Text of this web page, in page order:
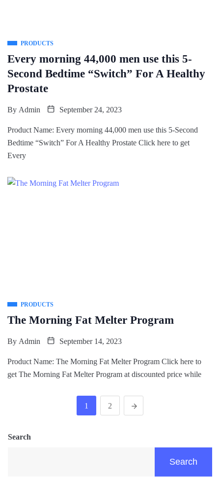
PRODUCTS
Every morning 44,000 men use this 5-
Second Bedtime “Switch” For A Healthy
Prostate
By Admin September 24, 2023
Product Name: Every morning 44,000 men use this 5-Second
Bedtime “Switch” For A Healthy Prostate Click here to get
Every
PRODUCTS
The Morning Fat Melter Program
By Admin September 14, 2023
Product Name: The Morning Fat Melter Program Click here to
get The Morning Fat Melter Program at discounted price while
1 2
Search
Search